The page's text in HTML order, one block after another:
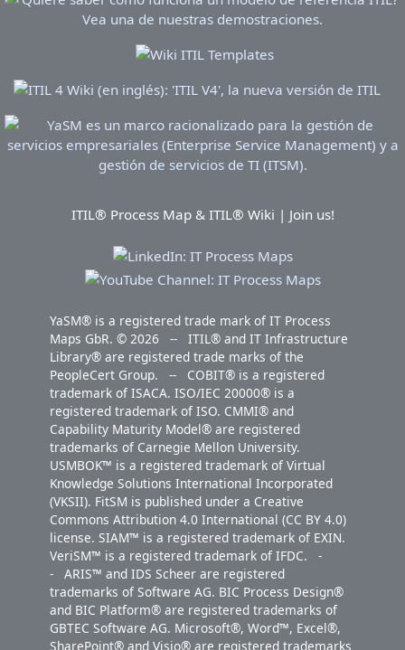
ITIL® Process Map & ITIL® Wiki | Join us!
YaSM® is a registered trade mark of IT Process
Maps GbR. © 2026 -- ITIL® and IT Infrastructure
Library® are registered trade marks of the
PeopleCert Group. -- COBIT® is a registered
trademark of ISACA. ISO/IEC 20000® is a
registered trademark of ISO. CMMI® and
Capability Maturity Model® are registered
trademarks of Carnegie Mellon University.
USMBOK™ is a registered trademark of Virtual
Knowledge Solutions International Incorporated
(VKSII). FitSM is published under a Creative
Commons Attribution 4.0 International (CC BY 4.0)
license. SIAM™ is a registered trademark of EXIN.
VeriSM™ is a registered trademark of IFDC. -
- ARIS™ and IDS Scheer are registered
trademarks of Software AG. BIC Process Design®
and BIC Platform® are registered trademarks of
GBTEC Software AG. Microsoft®, Word™, Excel®,
SharePoint® and Visio® are registered trademarks